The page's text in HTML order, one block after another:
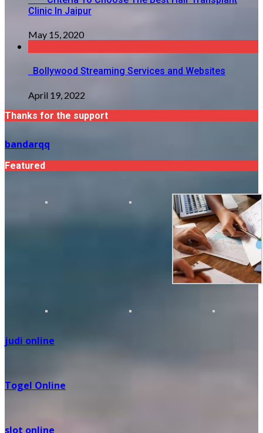
Clinic In Jaipur
May 15, 2020
Bollywood Streaming Services and Websites
April 19, 2022
Thanks for the support
bandarqq
Featured
judi online
Togel Online
slot online